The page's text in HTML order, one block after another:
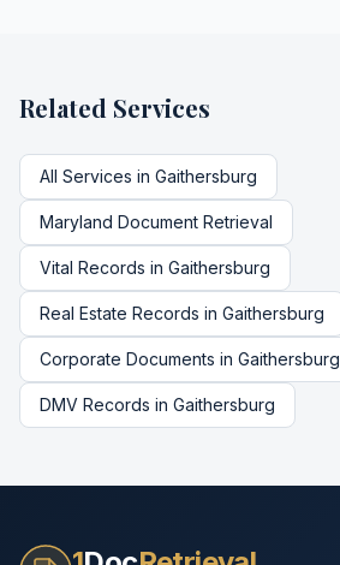
Related Services
All Services in Gaithersburg
Maryland Document Retrieval
Vital Records in Gaithersburg
Real Estate Records in Gaithersburg
Corporate Documents in Gaithersburg
DMV Records in Gaithersburg